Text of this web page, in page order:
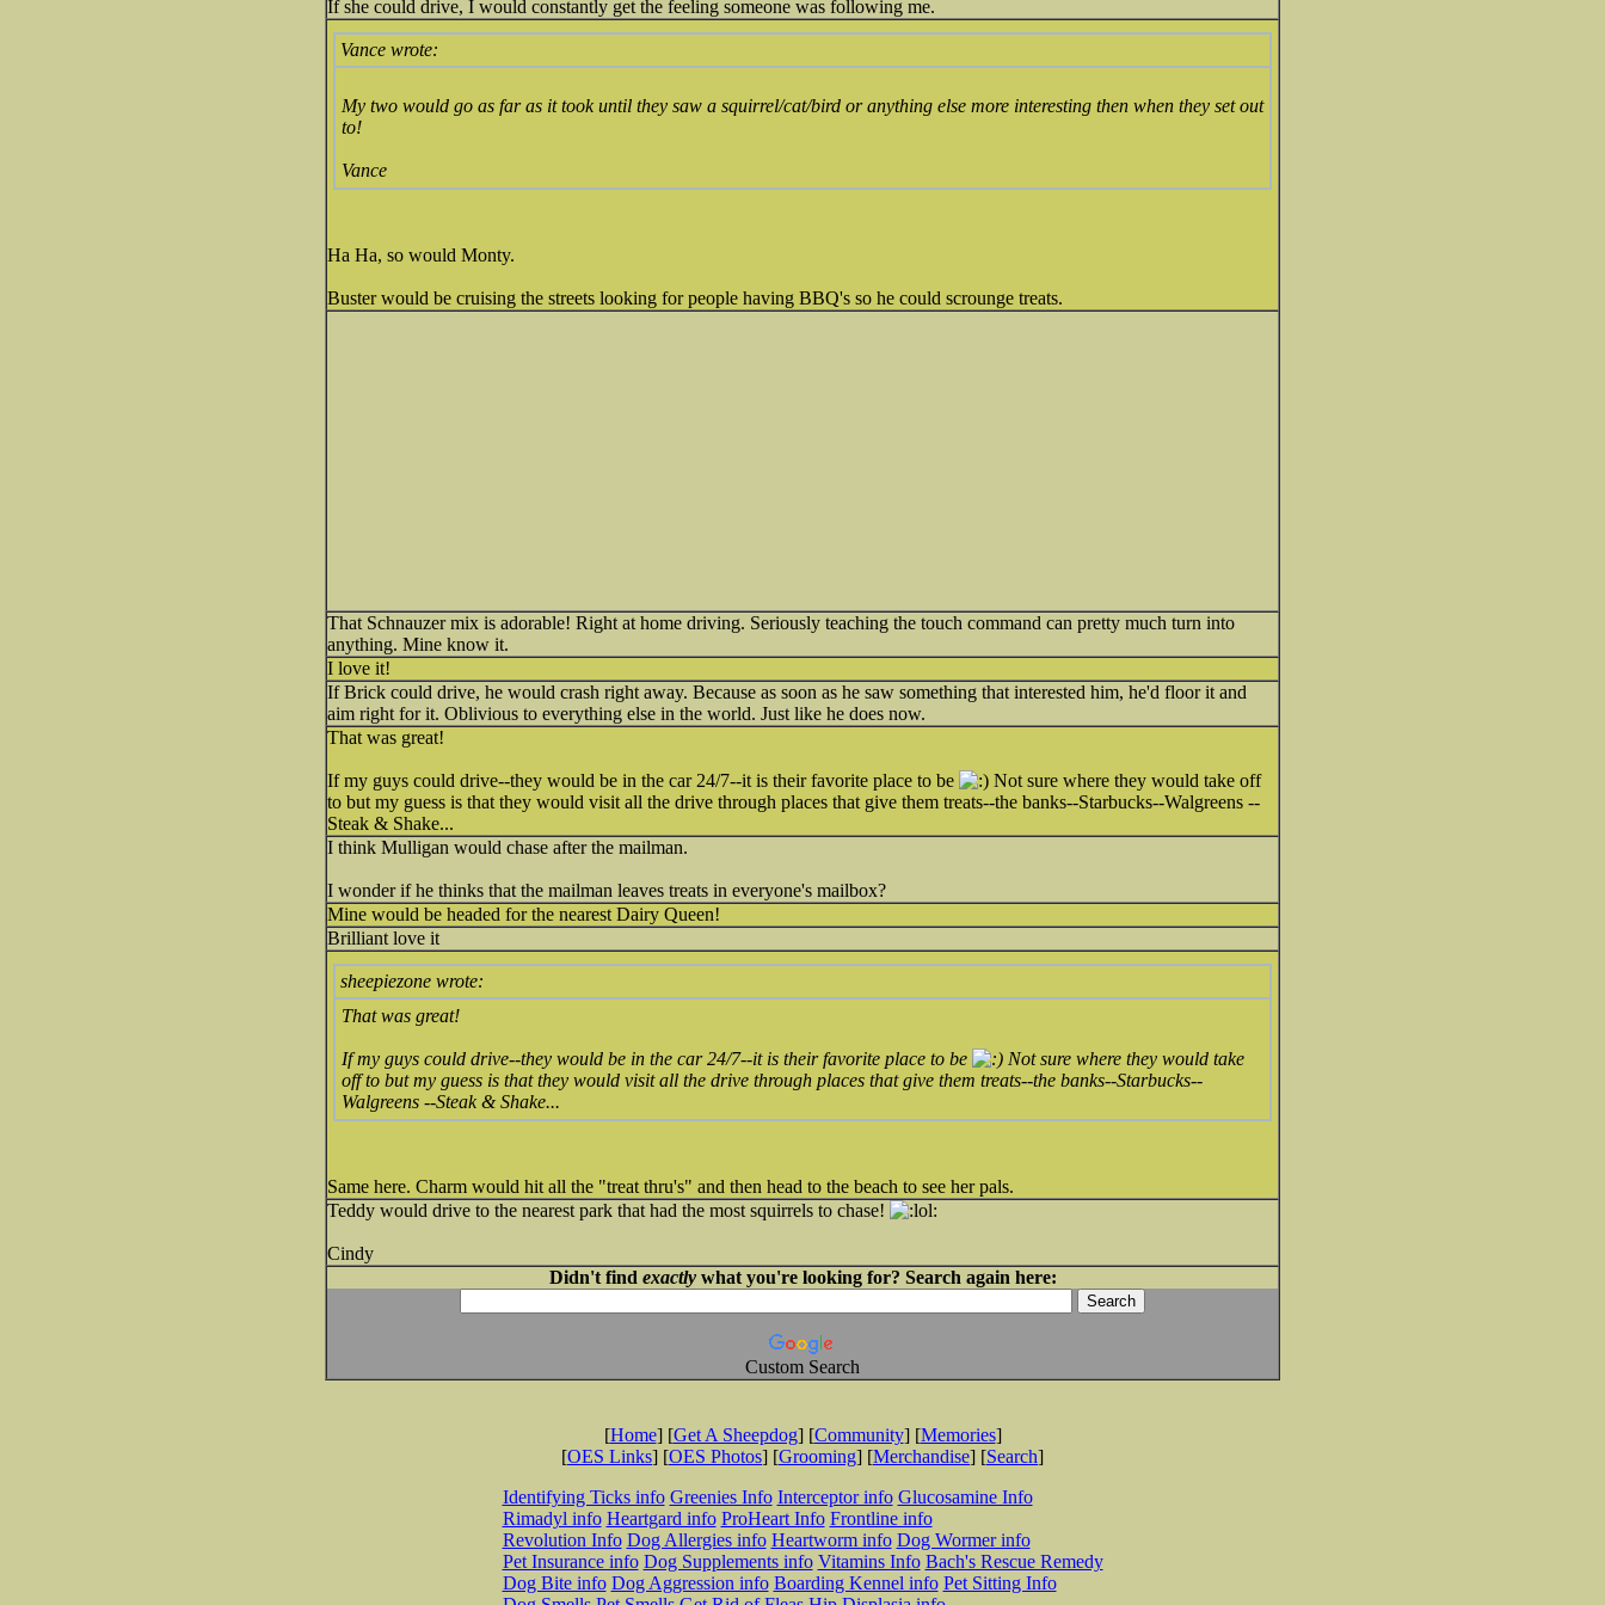
If she could drive, I would constantly get the feeling someone was following me.
Vance wrote:
My two would go as far as it took until they saw a squirrel/cat/bird or anything else more interesting then when they set out
to!
Vance
Ha Ha, so would Monty.
Buster would be cruising the streets looking for people having BBQ's so he could scrounge treats.
That Schnauzer mix is adorable! Right at home driving. Seriously teaching the touch command can pretty much turn into
anything. Mine know it.
I love it!
If Brick could drive, he would crash right away. Because as soon as he saw something that interested him, he'd floor it and
aim right for it. Oblivious to everything else in the world. Just like he does now.
That was great!
If my guys could drive--they would be in the car 24/7--it is their favorite place to be
Not sure where they would take off
to but my guess is that they would visit all the drive through places that give them treats--the banks--Starbucks--Walgreens --
Steak & Shake...
I think Mulligan would chase after the mailman.
I wonder if he thinks that the mailman leaves treats in everyone's mailbox?
Mine would be headed for the nearest Dairy Queen!
Brilliant love it
sheepiezone wrote:
That was great!
If my guys could drive--they would be in the car 24/7--it is their favorite place to be
Not sure where they would take
off to but my guess is that they would visit all the drive through places that give them treats--the banks--Starbucks--
Walgreens --Steak & Shake...
Same here. Charm would hit all the "treat thru's" and then head to the beach to see her pals.
Teddy would drive to the nearest park that had the most squirrels to chase!
Cindy
Didn't find exactlywhat you're looking for? Search again here:
Custom Search
[Home] [Get A Sheepdog] [Community] [Memories]
[OES Links] [OES Photos] [Grooming] [Merchandise] [Search]
Identifying Ticks info Greenies Info Interceptor info Glucosamine Info
Rimadyl info Heartgard info ProHeart Info Frontline info
Revolution Info Dog Allergies info Heartworm info Dog Wormer info
Pet Insurance info Dog Supplements info Vitamins Info Bach's Rescue Remedy
Dog Bite info Dog Aggression info Boarding Kennel info Pet Sitting Info